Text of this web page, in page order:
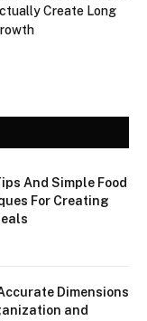
Create Long
And Simple Food
For Creating
Dimensions
and